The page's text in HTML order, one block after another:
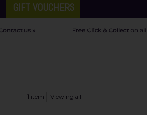
GIFT VOUCHERS
1 item Viewing all